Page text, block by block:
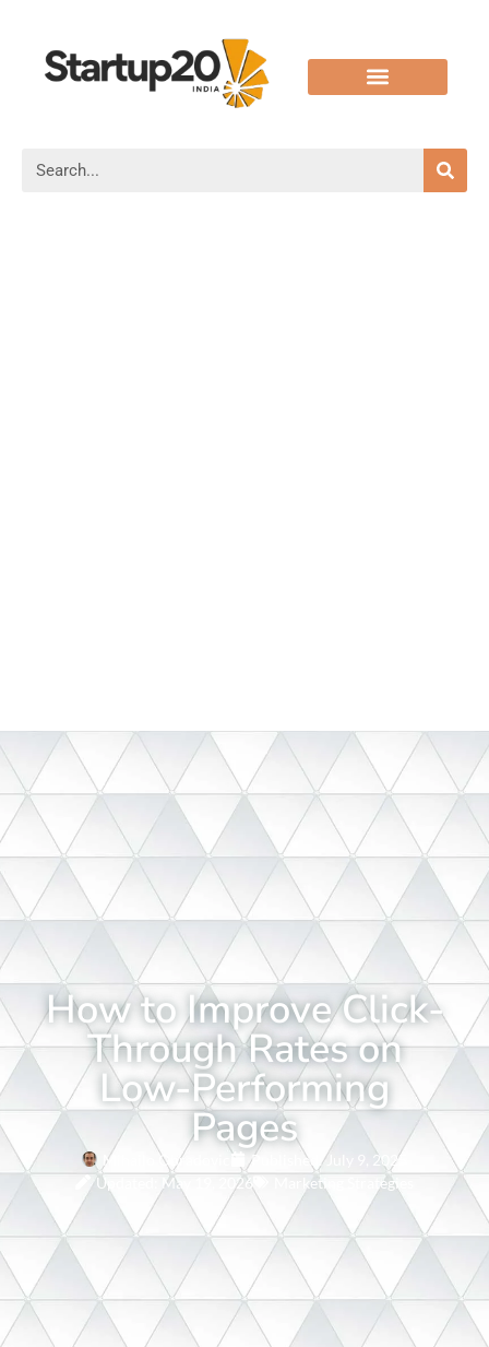
How to Improve Click-
Through Rates on
Low-Performing
Pages
Mihailo Obradovic Published:July 9, 2025
Updated: May 19, 2026
Marketing Strategies